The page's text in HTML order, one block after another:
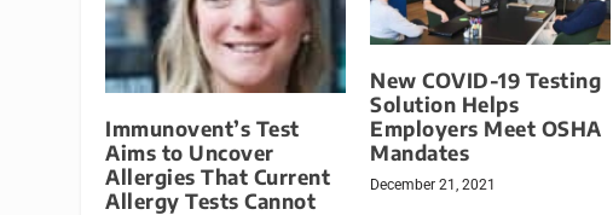
Immunovent’s Test
Aims to Uncover
Allergies That Current
Allergy Tests Cannot
New COVID-19 Testing
Solution Helps
Employers Meet OSHA
Mandates
December 21, 2021